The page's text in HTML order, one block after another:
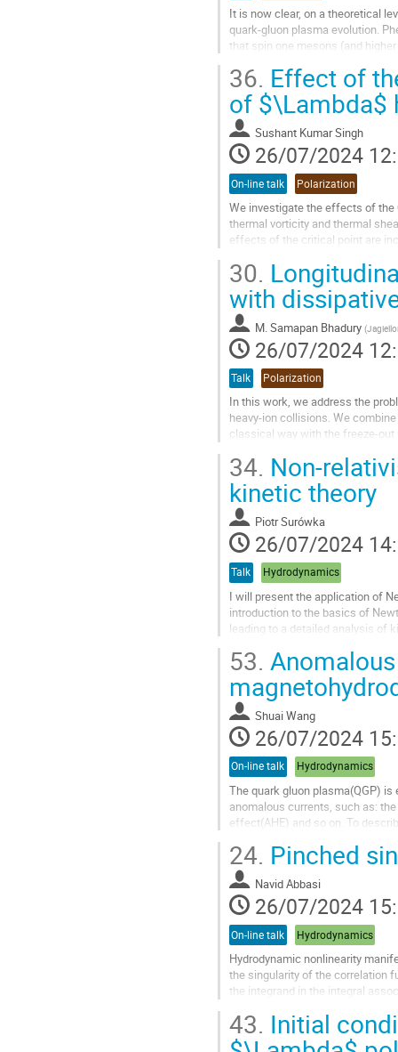
It is now clear, on a theoretical
quark-gluon plasma evolution.
that spin one mesons (and
Aller
à
la
page
de
la
contribution
36. Effect of
of $\Lambda$
Sushant Kumar Singh
26/07/2024
On-line talk Polarization
We investigate the effects of the
thermal vorticity and thermal
effects of the critical point are
Aller
à
la
page
de
la
contribution
30.
with
M.Samapan Bhadury (
26/07/2024
Talk Polarization
In this work, we address the
heavy-ion collisions. We
classical way with the freeze-
Aller
à
la
page
de
la
contribution
34. Non-
kinetic theory
Piotr Surówka
26/07/2024
Talk Hydrodynamics
I will present the application of
introduction to the basics of
leading to a detailed analysis of
Aller
à
la
page
de
la
contribution
53.
Shuai Wang
26/07/2024
On-line talk Hydrodynamics
The quark gluon plasma(QGP)
anomalous currents, such as:
effect(AHE) and so on. To
We study the collective
Aller
à
la
page
de
la
contribution
24. Pinched
Navid Abbasi
26/07/2024
On-line talk Hydrodynamics
Hydrodynamic nonlinearity
the singularity of the correlation
the integrand in the integral
Aller
43. Initial